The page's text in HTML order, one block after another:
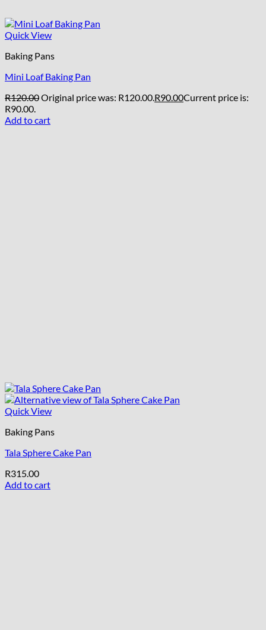
Quick View
Baking Pans
Mini Loaf Baking Pan
R120.00Original price was: R120.00.R90.00Current price is:
R90.00.
Add to cart
Quick View
Baking Pans
Tala Sphere Cake Pan
R315.00
Add to cart